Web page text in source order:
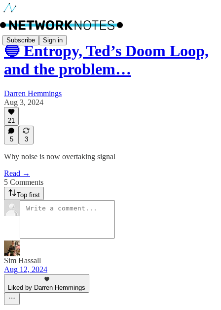
Subscribe Sign in
🔵 Entropy, Ted’s Doom Loop,
and the problem…
Darren Hemmings
Aug 3, 2024
21
5 3
Why noise is now overtaking signal
Read →
5 Comments
Top first
Sim Hassall
Aug 12, 2024
Liked by Darren Hemmings